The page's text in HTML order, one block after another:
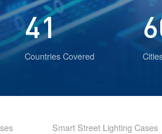
41
Countries Covered
Smart Street Lighting Cases